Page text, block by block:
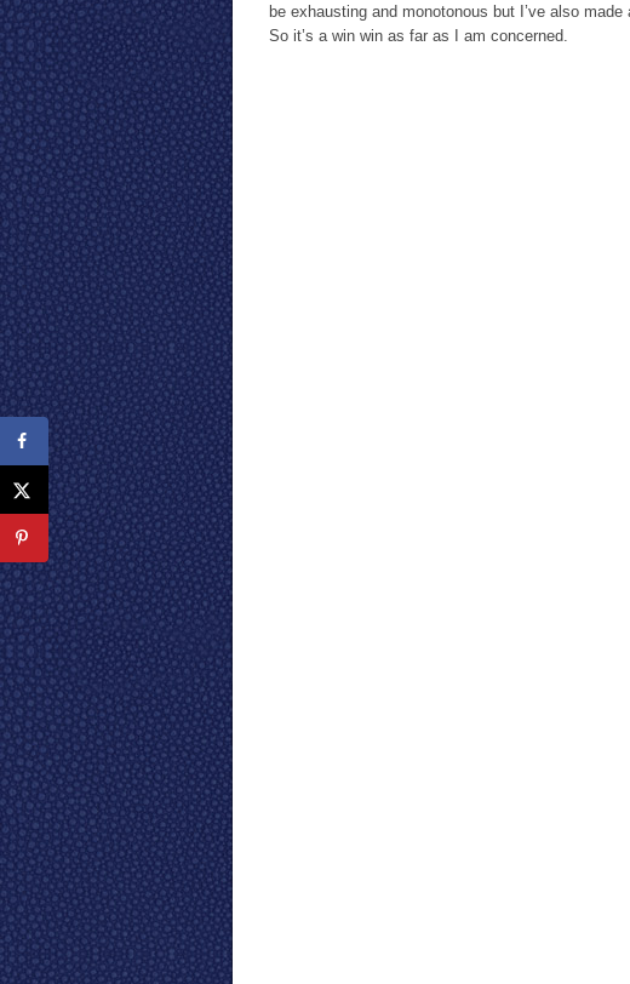
be exhausting and monotonous but I’ve also
So it’s a win win as far as I am concerned.